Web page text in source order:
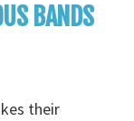
BANDS
their